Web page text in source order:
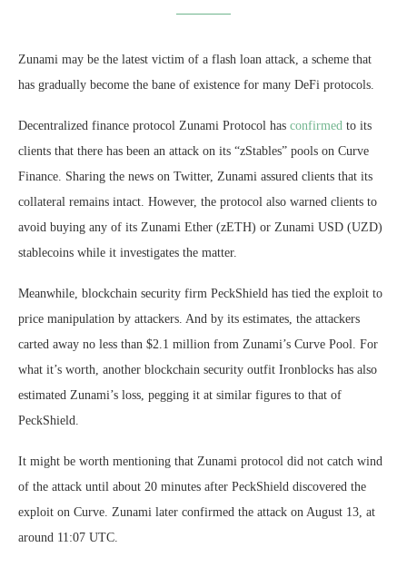
Zunami may be the latest victim of a flash loan attack, a scheme that
has gradually become the bane of existence for many DeFi protocols.
Decentralized finance protocol Zunami Protocol has confirmed to its
clients that there has been an attack on its “zStables” pools on Curve
Finance. Sharing the news on Twitter, Zunami assured clients that its
collateral remains intact. However, the protocol also warned clients to
avoid buying any of its Zunami Ether (zETH) or Zunami USD (UZD)
stablecoins while it investigates the matter.
Meanwhile, blockchain security firm PeckShield has tied the exploit to
price manipulation by attackers. And by its estimates, the attackers
carted away no less than $2.1 million from Zunami’s Curve Pool. For
what it’s worth, another blockchain security outfit Ironblocks has also
estimated Zunami’s loss, pegging it at similar figures to that of
PeckShield.
It might be worth mentioning that Zunami protocol did not catch wind
of the attack until about 20 minutes after PeckShield discovered the
exploit on Curve. Zunami later confirmed the attack on August 13, at
around 11:07 UTC.